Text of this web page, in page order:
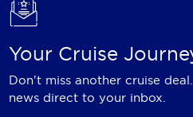
Your Cruise
Don't miss another cruise
news direct to your inbox.